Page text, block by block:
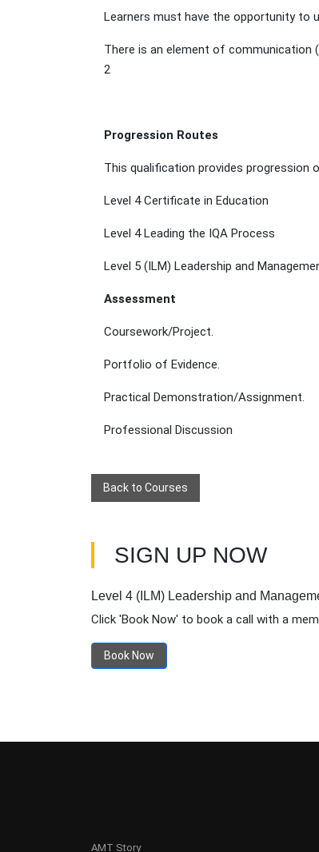
Learners must have the opportunity to
There is an element of communication
2
Progression Routes
This qualification provides progression
Level 4 Certificate in Education
Level 4 Leading the IQA Process
Level 5 (ILM) Leadership and
Assessment
Coursework/Project.
Portfolio of Evidence.
Practical Demonstration/Assignment.
Professional Discussion
Back to Courses
SIGN UP NOW
Level 4 (ILM) Leadership and
Click 'Book Now' to book a call with a
Book Now
AMT Story